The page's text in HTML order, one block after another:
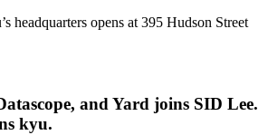
headquarters opens at 395 Hudson Street
and Yard joins SID Lee.
kyu.